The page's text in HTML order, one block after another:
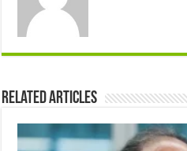
Related Articles